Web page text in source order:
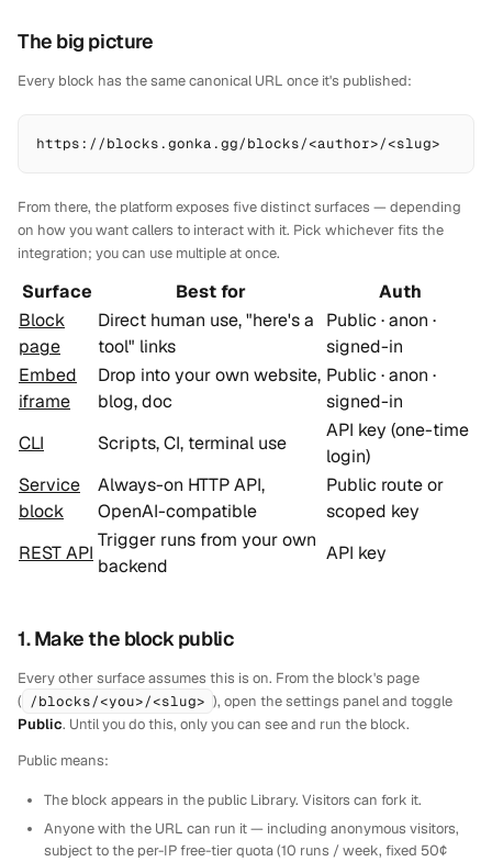
The big picture
Every block has the same canonical URL once it's published:
https://blocks.gonka.gg/blocks/<author>/<slug>
From there, the platform exposes fivedistinct surfaces — depending
on how you want callers to interact with it. Pick whichever fits the
integration; you can use multiple at once.
Surface Best for
Auth
Block
page
Direct human use, "here's a
tool" links
Public · anon ·
signed-in
Embed
iframe
Drop into your own website,
blog, doc
Public · anon ·
signed-in
CLI
Scripts, CI, terminal use
API key (one-time
login)
Service
block
Always-on HTTP API,
OpenAI-compatible
Public route or
scoped key
REST API
Trigger runs from your own
backend
API key
1. Make the block public
Every other surface assumes this is on. From the block's page
( /blocks/<you>/<slug> ), open the settings panel and toggle
Public. Until you do this, only you can see and run the block.
Public means:
The block appears in the public Library. Visitors can fork it.
Anyone with the URL can run it — including anonymous visitors,
subject to the per-IP free-tier quota (10 runs / week, fixed 50¢